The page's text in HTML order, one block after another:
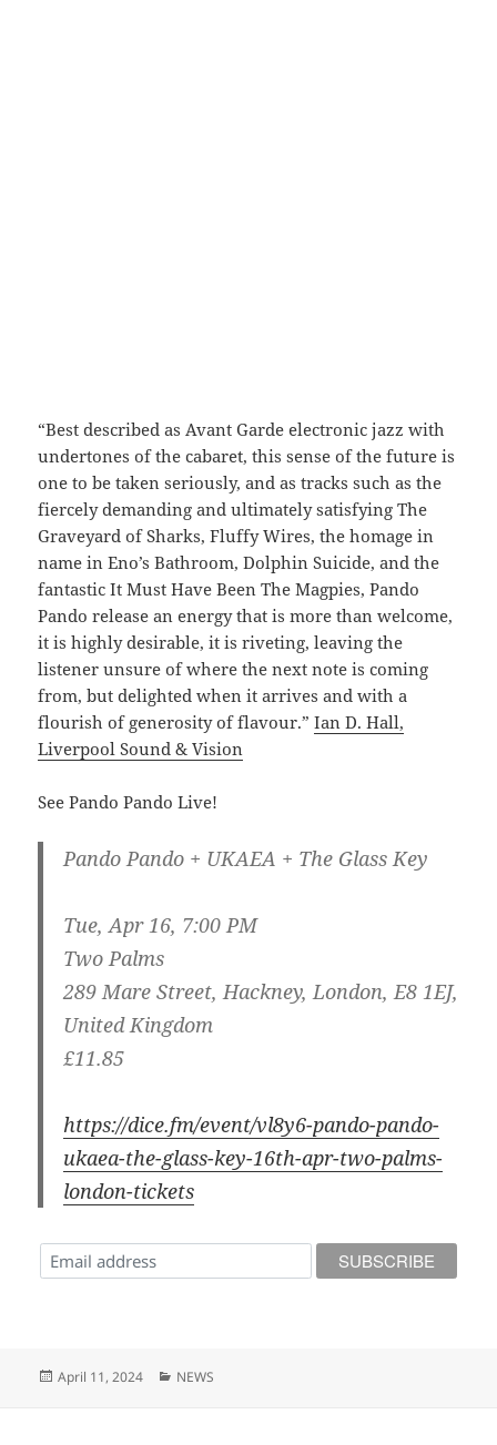
“Best described as Avant Garde electronic jazz with
undertones of the cabaret, this sense of the future is
one to be taken seriously, and as tracks such as the
fiercely demanding and ultimately satisfying The
Graveyard of Sharks, Fluffy Wires, the homage in
name in Eno’s Bathroom, Dolphin Suicide, and the
fantastic It Must Have Been The Magpies, Pando
Pando release an energy that is more than welcome,
it is highly desirable, it is riveting, leaving the
listener unsure of where the next note is coming
from, but delighted when it arrives and with a
flourish of generosity of flavour.”Ian D. Hall,
Liverpool Sound & Vision
See Pando Pando Live!
Pando Pando + UKAEA + The Glass Key
Tue, Apr 16, 7:00 PM
Two Palms
289 Mare Street, Hackney, London, E8 1EJ,
United Kingdom
£11.85
https://dice.fm/event/vl8y6-pando-pando-
ukaea-the-glass-key-16th-apr-two-palms-
london-tickets
Posted
April 11, 2024 Categories
NEWS